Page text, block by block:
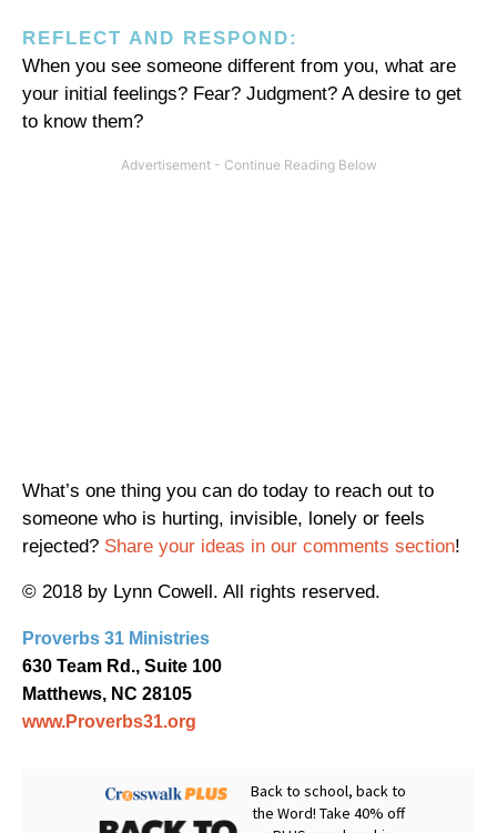
REFLECT AND RESPOND:
When you see someone different from you, what are
your initial feelings? Fear? Judgment? A desire to get
to know them?
What’s one thing you can do today to reach out to
someone who is hurting, invisible, lonely or feels
rejected? Share your ideas in our comments section!
© 2018 by Lynn Cowell. All rights reserved.
Proverbs 31 Ministries
630 Team Rd., Suite 100
Matthews, NC 28105
www.Proverbs31.org